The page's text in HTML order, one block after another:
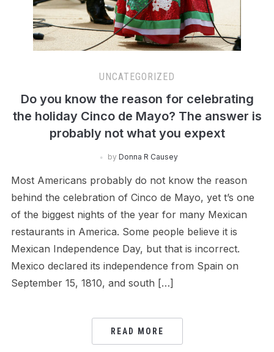
UNCATEGORIZED
Do you know the reason for celebrating
the holiday Cinco de Mayo? The answer is
probably not what you expext
by Donna R Causey
Most Americans probably do not know the reason
behind the celebration of Cinco de Mayo, yet t’s one
of the biggest nights of the year for many Mexican
restaurants in America. Some people believe it is
Mexican Independence Day, but that is incorrect.
Mexico declared its independence from Spain on
September 15, 1810, and south […]
READ MORE